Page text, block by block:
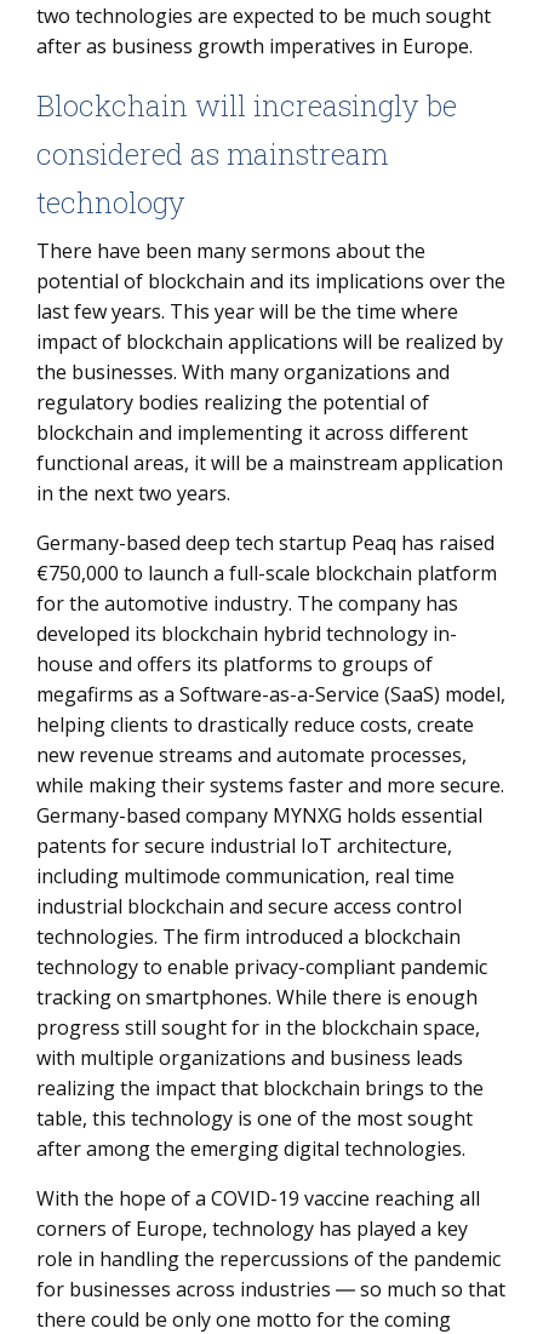
two technologies are expected to be much sought
after as business growth imperatives in Europe.
Blockchain will increasingly be
considered as mainstream
technology
There have been many sermons about the
potential of blockchain and its implications over the
last few years. This year will be the time where
impact of blockchain applications will be realized by
the businesses. With many organizations and
regulatory bodies realizing the potential of
blockchain and implementing it across different
functional areas, it will be a mainstream application
in the next two years.
Germany-based deep tech startup Peaq has raised
€750,000 to launch a full-scale blockchain platform
for the automotive industry. The company has
developed its blockchain hybrid technology in-
house and offers its platforms to groups of
megafirms as a Software-as-a-Service (SaaS) model,
helping clients to drastically reduce costs, create
new revenue streams and automate processes,
while making their systems faster and more secure.
Germany-based company MYNXG holds essential
patents for secure industrial IoT architecture,
including multimode communication, real time
industrial blockchain and secure access control
technologies. The firm introduced a blockchain
technology to enable privacy-compliant pandemic
tracking on smartphones. While there is enough
progress still sought for in the blockchain space,
with multiple organizations and business leads
realizing the impact that blockchain brings to the
table, this technology is one of the most sought
after among the emerging digital technologies.
With the hope of a COVID-19 vaccine reaching all
corners of Europe, technology has played a key
role in handling the repercussions of the pandemic
for businesses across industries ― so much so that
there could be only one motto for the coming